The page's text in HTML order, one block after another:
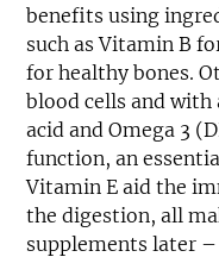
benefits using
such as Vitamin B
for healthy bones.
blood cells and
acid and Omega 3
function, an
Vitamin E aid the
the digestion, all
supplements later –